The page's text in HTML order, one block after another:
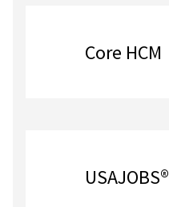
Core HCM
USAJOBS®